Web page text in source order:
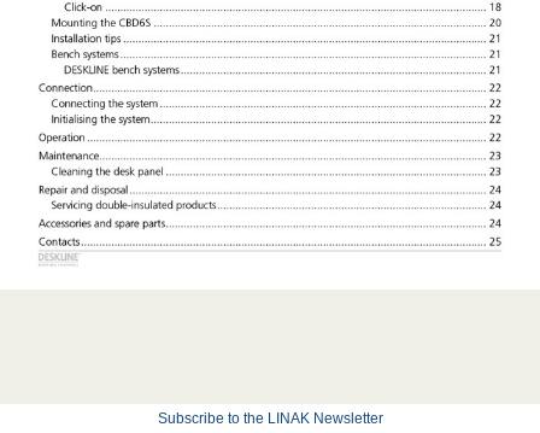
Subscribe to the LINAK Newsletter